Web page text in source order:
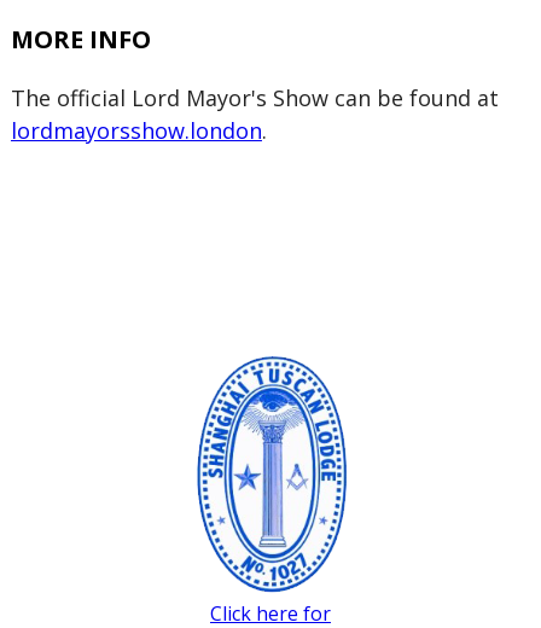
MORE INFO
The official Lord Mayor's Show can be found at
lordmayorsshow.london.
Click here for